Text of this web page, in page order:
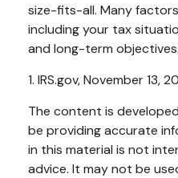
size-fits-all. Many
including your tax
and long-term objectives.
1. IRS.gov, November 13,
The content is
be providing accurate
in this material is not
advice. It may not be